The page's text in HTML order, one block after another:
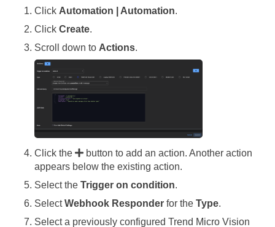
Click Automation | Automation.
Click Create.
Scroll down to Actions.
Click the
button to add an action. Another action
appears below the existing action.
Select the Trigger on condition.
SelectWebhook Responder for the Type.
Select a previously configured Trend Micro Vision